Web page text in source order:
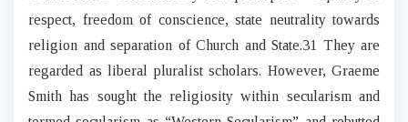
respect, freedom of conscience, state neutrality towards
religion and separation of Church and State.31 They are
regarded as liberal pluralist scholars. However, Graeme
Smith has sought the religiosity within secularism and